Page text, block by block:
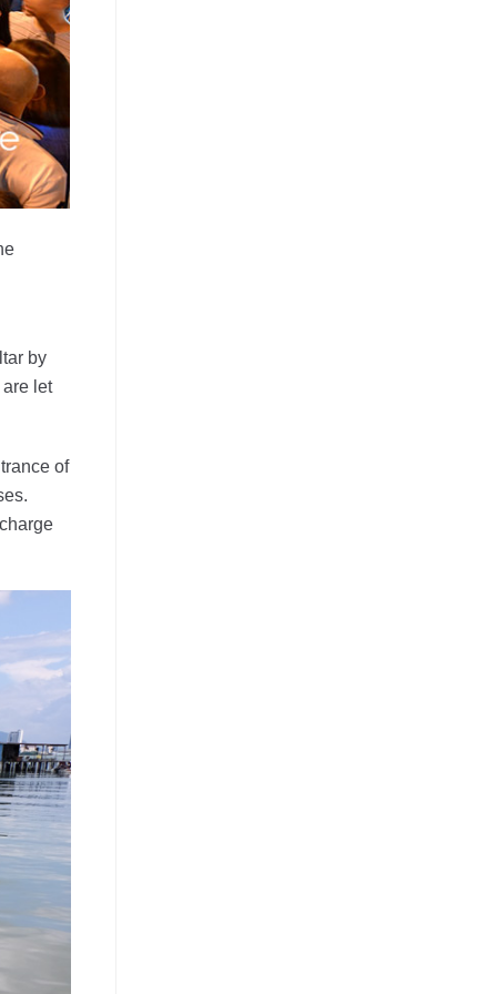
by
let
of